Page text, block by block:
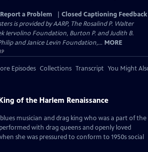
Report a Problem
Closed Captioning Feedback
is provided by AARP, The Rosalind P. Walter
Iervolino Foundation, Burton P. and Judith B.
and Janice Levin Foundation,... MORE
Episodes Collections Transcript You Might
of the Harlem Renaissance
musician and drag king who was a part of the
with drag queens and openly loved
she was pressured to conform to 1950s social